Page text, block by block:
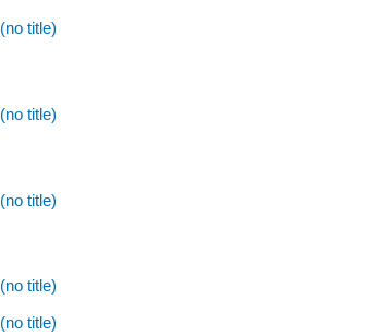
(no title)
(no title)
(no title)
(no title)
(no title)